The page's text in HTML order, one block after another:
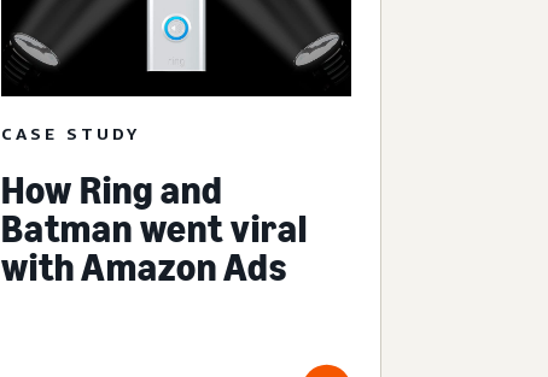
CASE STUDY
How Ring and
Batman went viral
with Amazon Ads